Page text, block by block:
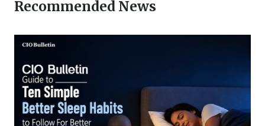
Recommended News